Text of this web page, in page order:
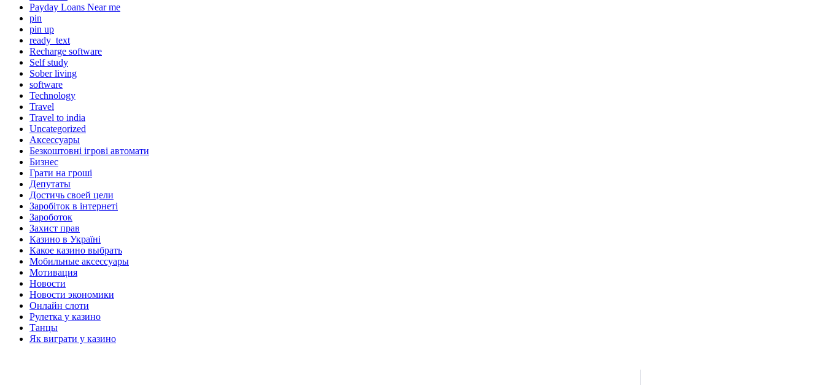
Payday Loans Near me
pin
pin up
ready_text
Recharge software
Self study
Sober living
software
Technology
Travel
Travel to india
Uncategorized
Аксессуары
Безкоштовні ігрові автомати
Бизнес
Грати на гроші
Депутаты
Достичь своей цели
Заробіток в інтернеті
Зароботок
Захист прав
Казино в Україні
Какое казино выбрать
Мобильные аксессуары
Мотивация
Новости
Новости экономики
Онлайн слоти
Рулетка у казино
Танцы
Як виграти у казино